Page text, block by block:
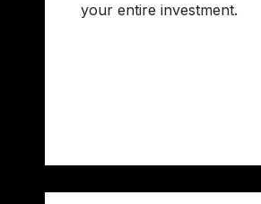
your entire investment.